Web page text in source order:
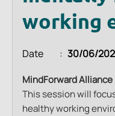
working
Date 30/06/
MindForward
This session will
healthy working